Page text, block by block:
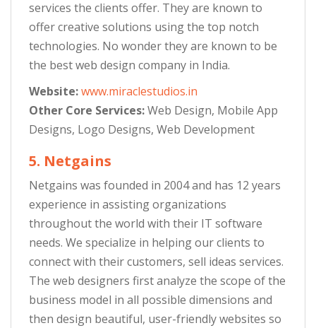
services the clients offer. They are known to
offer creative solutions using the top notch
technologies. No wonder they are known to be
the best web design company in India.
Website:www.miraclestudios.in
Other Core Services:Web Design, Mobile App
Designs, Logo Designs, Web Development
5. Netgains
Netgains was founded in 2004 and has 12 years
experience in assisting organizations
throughout the world with their IT software
needs. We specialize in helping our clients to
connect with their customers, sell ideas services.
The web designers first analyze the scope of the
business model in all possible dimensions and
then design beautiful, user-friendly websites so